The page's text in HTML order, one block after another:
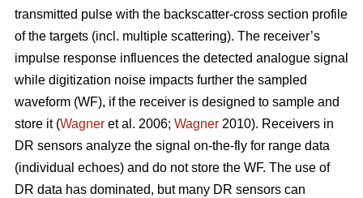
transmitted pulse with the backscatter-cross section profile
of the targets (incl. multiple scattering). The receiver’s
impulse response influences the detected analogue signal
while digitization noise impacts further the sampled
waveform (WF), if the receiver is designed to sample and
store it (Wagner et al. 2006; Wagner 2010). Receivers in
DR sensors analyze the signal on-the-fly for range data
(individual echoes) and do not store the WF. The use of
DR data has dominated, but many DR sensors can